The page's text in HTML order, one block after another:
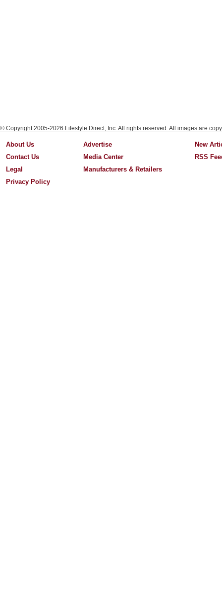
© Copyright 2005-2026 Lifestyle Direct, Inc. All rights reserved. All images are
About Us
Contact Us
Legal
Privacy Policy
Advertise
Media Center
Manufacturers & Retailers
New
RSS